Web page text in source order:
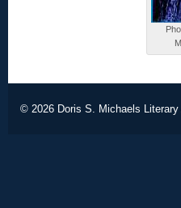
© 2026 Doris S. Michaels